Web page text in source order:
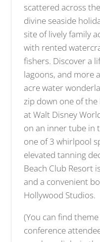
scattered across
divine seaside
site of lively family
with rented
fishers. Discover a
lagoons, and more
acre water
zip down one of
at Walt Disney
on an inner tube in
one of 3 whirlpool
elevated tanning
Beach Club Resort
and a convenient
Hollywood Studios.
(You can find
conference